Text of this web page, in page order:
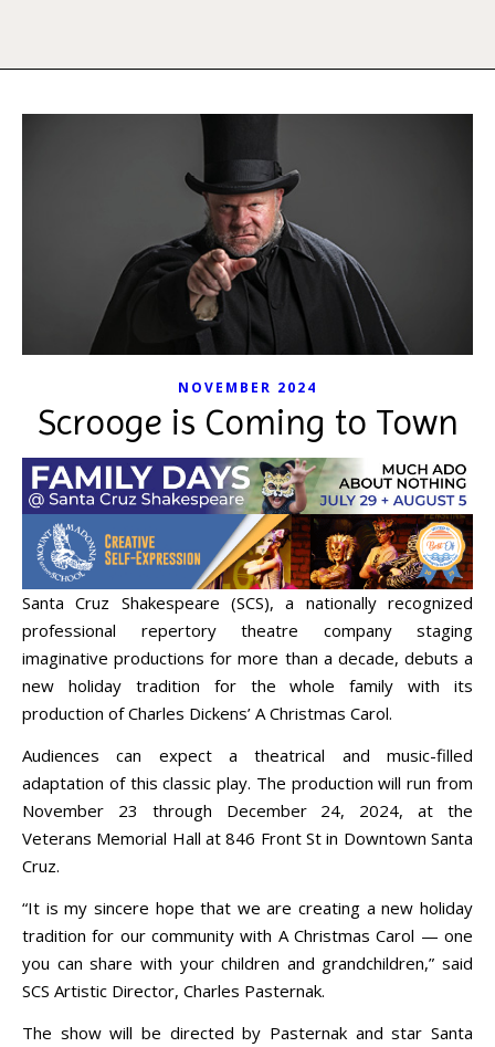
NOVEMBER 2024
Scrooge is Coming to Town
Santa Cruz Shakespeare (SCS), a nationally recognized
professional repertory theatre company staging
imaginative productions for more than a decade, debuts a
new holiday tradition for the whole family with its
production of Charles Dickens’ A Christmas Carol.
Audiences can expect a theatrical and music-filled
adaptation of this classic play. The production will run from
November 23 through December 24, 2024, at the
Veterans Memorial Hall at 846 Front St in Downtown Santa
Cruz.
“It is my sincere hope that we are creating a new holiday
tradition for our community with A Christmas Carol — one
you can share with your children and grandchildren,” said
SCS Artistic Director, Charles Pasternak.
The show will be directed by Pasternak and star Santa